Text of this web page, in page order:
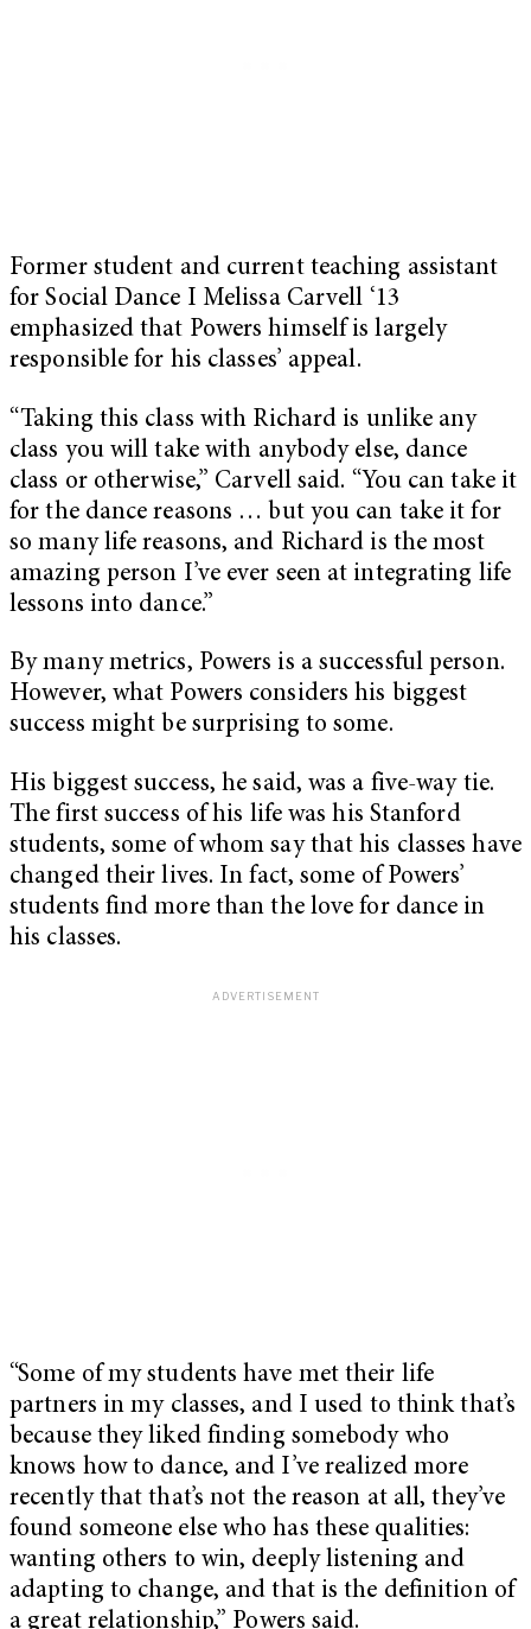
Former student and current teaching assistant
for Social Dance I Melissa Carvell ‘13
emphasized that Powers himself is largely
responsible for his classes’ appeal.
“Taking this class with Richard is unlike any
class you will take with anybody else, dance
class or otherwise,” Carvell said. “You can take it
for the dance reasons … but you can take it for
so many life reasons, and Richard is the most
amazing person I’ve ever seen at integrating life
lessons into dance.”
By many metrics, Powers is a successful person.
However, what Powers considers his biggest
success might be surprising to some.
His biggest success, he said, was a five-way tie.
The first success of his life was his Stanford
students, some of whom say that his classes have
changed their lives. In fact, some of Powers’
students find more than the love for dance in
his classes.
“Some of my students have met their life
partners in my classes, and I used to think that’s
because they liked finding somebody who
knows how to dance, and I’ve realized more
recently that that’s not the reason at all, they’ve
found someone else who has these qualities:
wanting others to win, deeply listening and
adapting to change, and that is the definition of
a great relationship,” Powers said.